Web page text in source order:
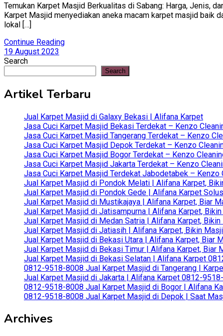
Temukan Karpet Masjid Berkualitas di Sabang: Harga, Jenis,
Karpet Masjid menyediakan aneka macam karpet masjid baik
lokal […]
Continue Reading
19 August 2023
Search
Search
Artikel Terbaru
Jual Karpet Masjid di Galaxy Bekasi | Alifana Karpet
Jasa Cuci Karpet Masjid Bekasi Terdekat – Kenzo
Jasa Cuci Karpet Masjid Tangerang Terdekat – Kenzo
Jasa Cuci Karpet Masjid Depok Terdekat – Kenzo
Jasa Cuci Karpet Masjid Bogor Terdekat – Kenzo
Jasa Cuci Karpet Masjid Jakarta Terdekat – Kenzo
Jasa Cuci Karpet Masjid Terdekat Jabodetabek –
Jual Karpet Masjid di Pondok Melati | Alifana Karpet,
Jual Karpet Masjid di Pondok Gede | Alifana Karpet
Jual Karpet Masjid di Mustikajaya | Alifana Karpet, Biar
Jual Karpet Masjid di Jatisampurna | Alifana Karpet,
Jual Karpet Masjid di Medan Satria | Alifana Karpet,
Jual Karpet Masjid di Jatiasih | Alifana Karpet, Bikin
Jual Karpet Masjid di Bekasi Utara | Alifana Karpet, Biar
Jual Karpet Masjid di Bekasi Timur | Alifana Karpet, Biar
Jual Karpet Masjid di Bekasi Selatan | Alifana Karpet
0812-9518-8008 Jual Karpet Masjid di Tangerang |
Jual Karpet Masjid di Jakarta | Alifana Karpet 0812-
0812-9518-8008 Jual Karpet Masjid di Bogor | Alifana
0812-9518-8008 Jual Karpet Masjid di Depok | Saat
Archives